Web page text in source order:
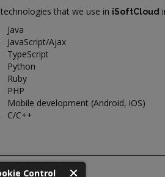
Control
that we use in iSoftCloud
Java
JavaScript/Ajax
TypeScript
Python
Ruby
PHP
Mobile development (Android, iOS)
C/C++